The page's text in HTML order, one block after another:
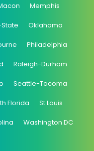
Memphis
Oklahoma
Philadelphia
Raleigh-Durham
Seattle-Tacoma
Florida St Louis
Washington DC